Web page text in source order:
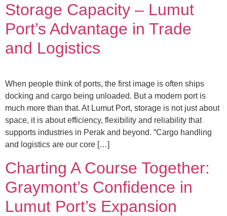
Storage Capacity – Lumut
Port’s Advantage in Trade
and Logistics
When people think of ports, the first image is often ships
docking and cargo being unloaded. But a modern port is
much more than that. At Lumut Port, storage is not just about
space, it is about efficiency, flexibility and reliability that
supports industries in Perak and beyond. “Cargo handling
and logistics are our core […]
Charting A Course Together:
Graymont’s Confidence in
Lumut Port’s Expansion